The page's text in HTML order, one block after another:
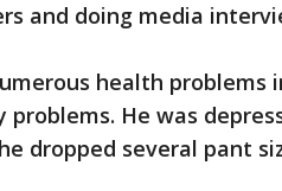
and doing media
health problems
He was
dropped several pant